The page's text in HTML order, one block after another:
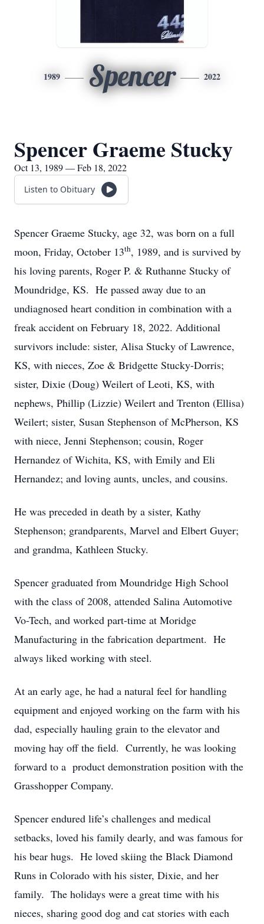
1989 Spencer 2022
Spencer Graeme Stucky
Oct 13, 1989 — Feb 18, 2022
Listen to Obituary
Spencer Graeme Stucky, age 32, was born on a full
moon, Friday, October 13th, 1989, and is survived by
his loving parents, Roger P. & Ruthanne Stucky of
Moundridge, KS. He passed away due to an
undiagnosed heart condition in combination with a
freak accident on February 18, 2022. Additional
survivors include: sister, Alisa Stucky of Lawrence,
KS, with nieces, Zoe & Bridgette Stucky-Dorris;
sister, Dixie (Doug) Weilert of Leoti, KS, with
nephews, Phillip (Lizzie) Weilert and Trenton (Ellisa)
Weilert; sister, Susan Stephenson of McPherson, KS
with niece, Jenni Stephenson; cousin, Roger
Hernandez of Wichita, KS, with Emily and Eli
Hernandez; and loving aunts, uncles, and cousins.
He was preceded in death by a sister, Kathy
Stephenson; grandparents, Marvel and Elbert Guyer;
and grandma, Kathleen Stucky.
Spencer graduated from Moundridge High School
with the class of 2008, attended Salina Automotive
Vo-Tech, and worked part-time at Moridge
Manufacturing in the fabrication department. He
always liked working with steel.
At an early age, he had a natural feel for handling
equipment and enjoyed working on the farm with his
dad, especially hauling grain to the elevator and
moving hay off the field. Currently, he was looking
forward to a product demonstration position with the
Grasshopper Company.
Spencer endured life’s challenges and medical
setbacks, loved his family dearly, and was famous for
his bear hugs. He loved skiing the Black Diamond
Runs in Colorado with his sister, Dixie, and her
family. The holidays were a great time with his
nieces, sharing good dog and cat stories with each